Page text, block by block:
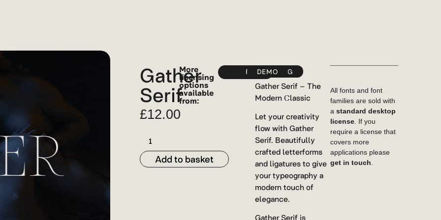
Gather
Serif
£12.00
Add to basket
More
licensing
options
available
from:
MYFONTS
YWFT
FONTSPRING
DEMO
Gather Serif – The
Modern Classic
Let your creativity
flow with Gather
Serif. Beautifully
crafted letterforms
and ligatures to give
your typeography a
modern touch of
elegance.
Gather Serif is
All fonts and font
families are sold with
astandard desktop
license . If you
require a license that
covers more
applications please
get in touch